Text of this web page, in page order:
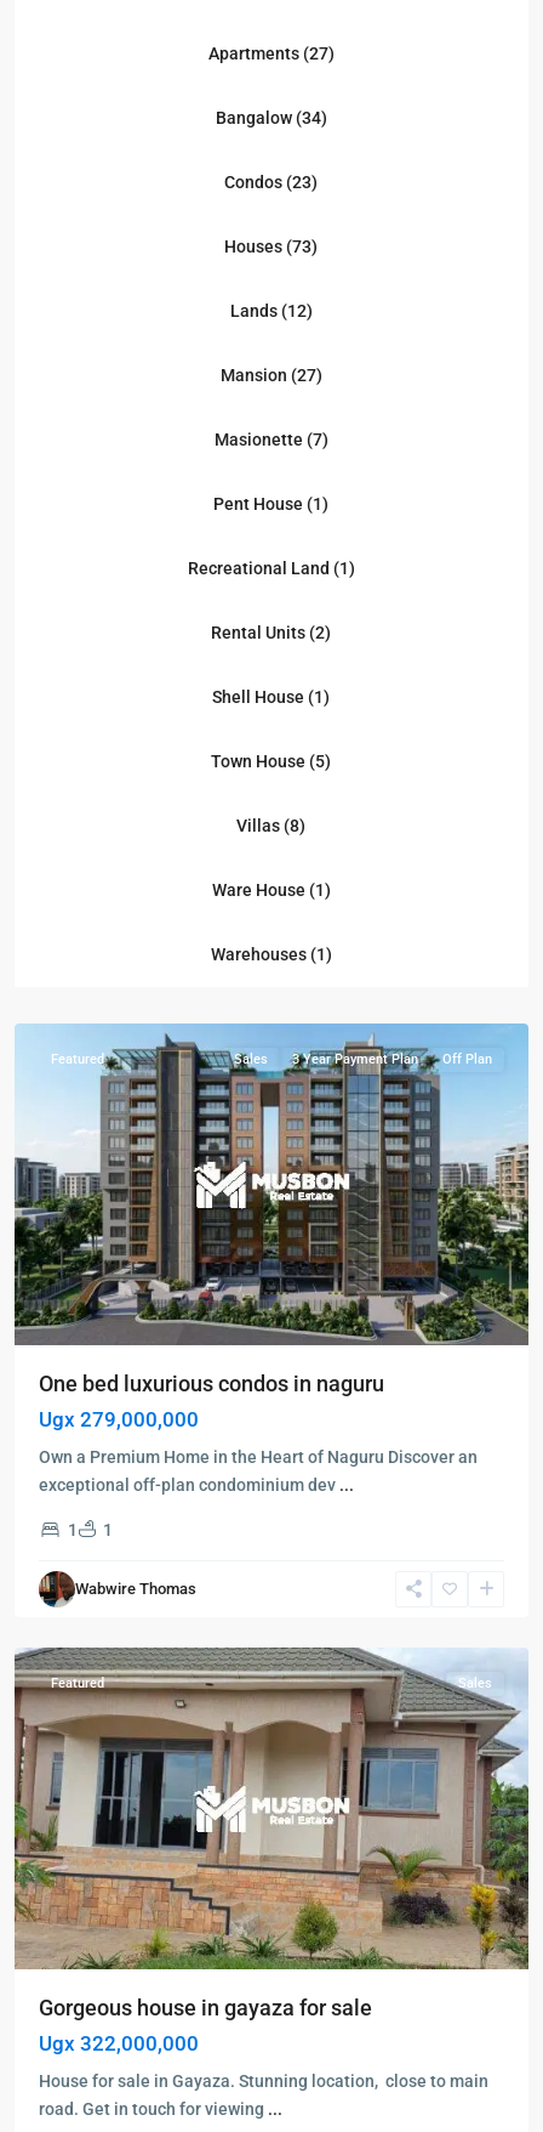
Apartments (27)
Bangalow (34)
Condos (23)
Houses (73)
Lands (12)
Mansion (27)
Masionette (7)
Pent House (1)
Recreational Land (1)
Rental Units (2)
Shell House (1)
Town House (5)
Villas (8)
Ware House (1)
Warehouses (1)
Featured Sales 3 Year Payment Plan Off Plan
One bed luxurious condos in naguru
Ugx 279,000,000
Own a Premium Home in the Heart of Naguru Discover an
exceptional off-plan condominium dev ...
1 1
Wabwire Thomas
Gayaza
Wakiso
Gayaza,
Featured Sales
Gorgeous house in gayaza for sale
Ugx 322,000,000
House for sale in Gayaza. Stunning location, close to main
road. Get in touch for viewing ...